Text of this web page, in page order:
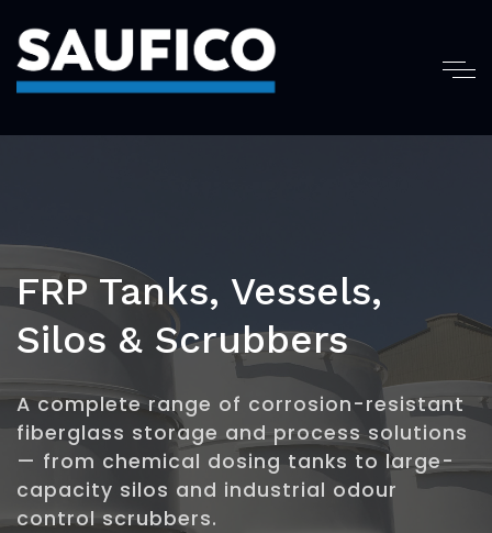
FRP Tanks, Vessels,
Silos & Scrubbers
A complete range of corrosion-resistant
fiberglass storage and process solutions
— from chemical dosing tanks to large-
capacity silos and industrial odour
control scrubbers.